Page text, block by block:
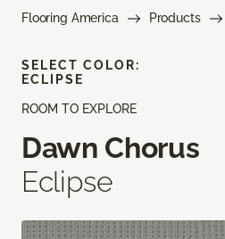
Flooring America Products
ROOM TO EXPLORE
Dawn Chorus
Eclipse
SELECT COLOR:
ECLIPSE